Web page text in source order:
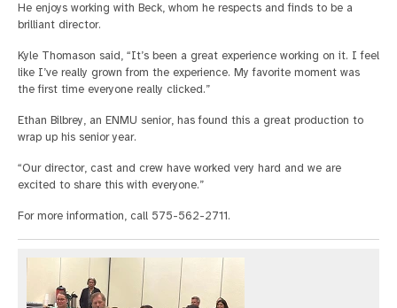
He enjoys working with Beck, whom he respects and finds to be a
brilliant director.
Kyle Thomason said, “It’s been a great experience working on it. I feel
like I’ve really grown from the experience. My favorite moment was
the first time everyone really clicked.”
Ethan Bilbrey, an ENMU senior, has found this a great production to
wrap up his senior year.
“Our director, cast and crew have worked very hard and we are
excited to share this with everyone.”
For more information, call 575-562-2711.